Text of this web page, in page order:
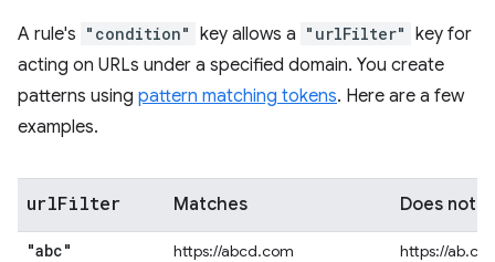
A rule's "condition" key allows a "urlFilter" key for
acting on URLs under a specified domain. You create
patterns using pattern matching tokens. Here are a few
examples.
urlFilter Matches Does not
"abc"
https://abcd.com
https://